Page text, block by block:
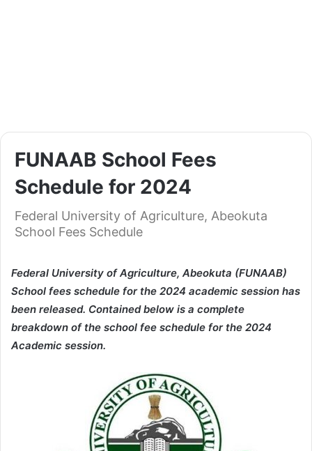
FUNAAB School Fees
Schedule for 2024
Federal University of Agriculture, Abeokuta
School Fees Schedule
Federal University of Agriculture, Abeokuta (FUNAAB)
School fees schedule for the 2024 academic session has
been released. Contained below is a complete
breakdown of the school fee schedule for the 2024
Academic session.